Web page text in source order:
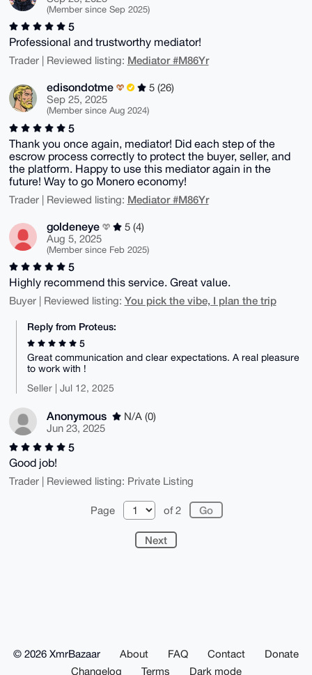
(Member since Sep 2025)
5
Professional and trustworthy mediator!
Trader | Reviewed listing: Mediator #M86Yr
edisondotme
5 (26)
Sep 25, 2025
(Member since Aug 2024)
5
Thank you once again, mediator! Did each step of the
escrow process correctly to protect the buyer, seller, and
the platform. Happy to use this mediator again in the
future! Way to go Monero economy!
Trader | Reviewed listing: Mediator #M86Yr
goldeneye
5 (4)
Aug 5, 2025
(Member since Feb 2025)
5
Highly recommend this service. Great value.
Buyer | Reviewed listing: You pick the vibe, I plan the trip
Reply from Proteus:
5
Great communication and clear expectations. A real pleasure
to work with !
Seller | Jul 12, 2025
Anonymous
N/A (0)
Jun 23, 2025
5
Good job!
Trader | Reviewed listing: Private Listing
Page of 2
Next
© 2026 XmrBazaar About FAQ Contact
Donate
Changelog
Terms Dark mode